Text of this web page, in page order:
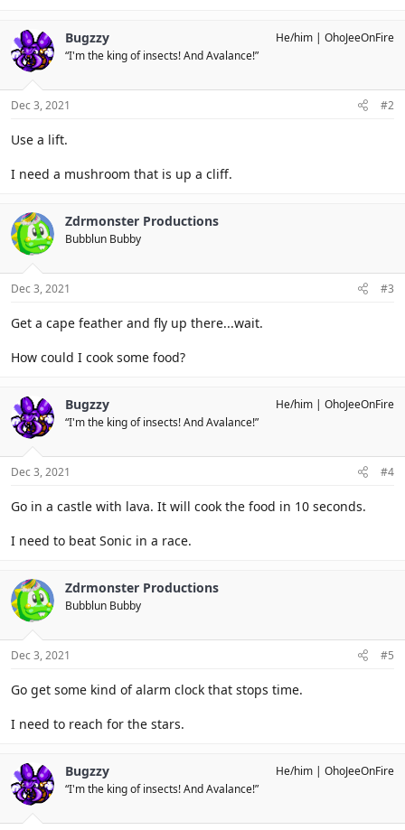
Bugzzy
“I'm the king of insects! And Avalance!”
He/him OhoJeeOnFire
Dec 3, 2021 #2
Use a lift.
I need a mushroom that is up a cliff.
Zdrmonster Productions
Bubblun Bubby
Dec 3, 2021 #3
Get a cape feather and fly up there...wait.
How could I cook some food?
Bugzzy
“I'm the king of insects! And Avalance!”
He/him OhoJeeOnFire
Dec 3, 2021 #4
Go in a castle with lava. It will cook the food in 10 seconds.
I need to beat Sonic in a race.
Zdrmonster Productions
Bubblun Bubby
Dec 3, 2021 #5
Go get some kind of alarm clock that stops time.
I need to reach for the stars.
Bugzzy
“I'm the king of insects! And Avalance!”
He/him OhoJeeOnFire